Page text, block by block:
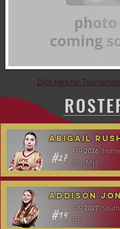
Click Here for
Abigail
c/o 2026
OH/MH
#27
Addison
c/o 2027
DS
#14